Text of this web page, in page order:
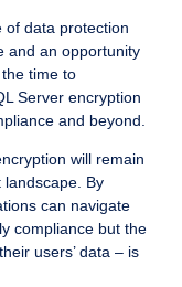
of data protection
and an opportunity
time to
Server encryption
and beyond.
will remain
By
can navigate
compliance but the
users’ data – is